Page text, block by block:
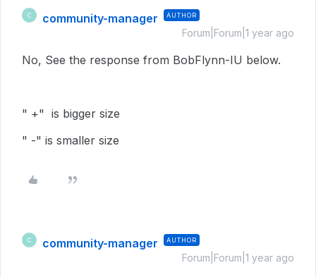
C community-manager AUTHOR
Forum|Forum|1 year ago
No, See the response from BobFlynn-IU below.
" +" is bigger size
" -" is smaller size
C community-manager AUTHOR
Forum|Forum|1 year ago